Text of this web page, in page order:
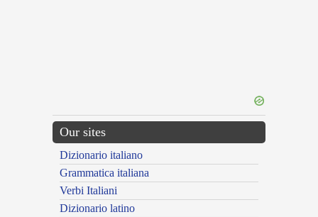
Our sites
Dizionario italiano
Grammatica italiana
Verbi Italiani
Dizionario latino